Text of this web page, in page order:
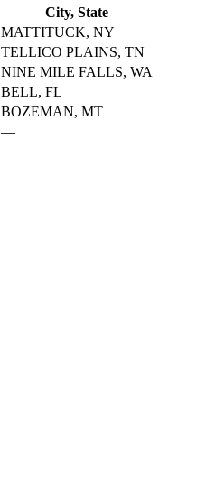
City, State
MATTITUCK, NY
TELLICO PLAINS, TN
NINE MILE FALLS, WA
BELL, FL
BOZEMAN, MT
—